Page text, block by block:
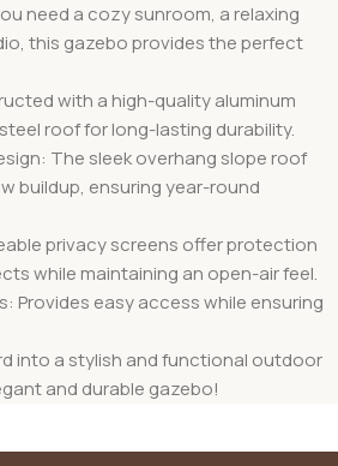
need a cozy sunroom, a relaxing
this gazebo provides the perfect
with a high-quality aluminum
roof for long-lasting durability.
The sleek overhang slope roof
buildup, ensuring year-round
privacy screens offer protection
while maintaining an open-air feel.
Provides easy access while ensuring
into a stylish and functional outdoor
and durable gazebo!